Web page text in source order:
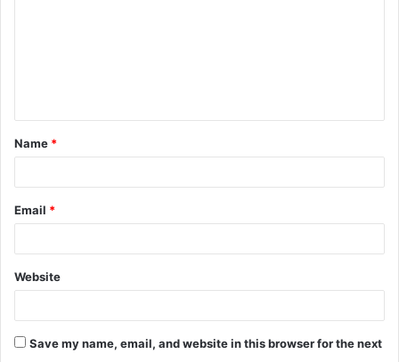
t
*
Name *
Email *
Website
Save my name, email, and website in this browser for the next